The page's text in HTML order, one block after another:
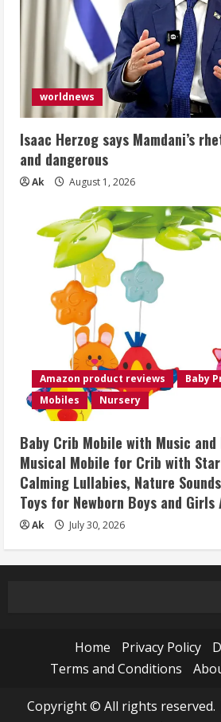
worldnews
Isaac Herzog says Mamdani’s
and dangerous
Ak August 1, 2026
Amazon product reviews Baby
Mobiles
Nursery
Baby Crib Mobile with Music
Musical Mobile for Crib with
Calming Lullabies, Nature
Toys for Newborn Boys and
Ak July 30, 2026
Home Privacy Policy
Terms and Conditions
Copyright © All rights reserved.